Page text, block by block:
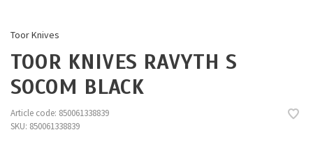
Toor Knives
TOOR KNIVES RAVYTH S
SOCOM BLACK
Article code: 850061338839
SKU: 850061338839